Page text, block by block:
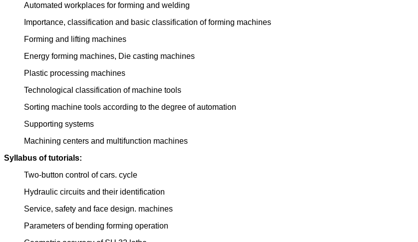
Automated workplaces for forming and welding
Importance, classification and basic classification of forming machines
Forming and lifting machines
Energy forming machines, Die casting machines
Plastic processing machines
Technological classification of machine tools
Sorting machine tools according to the degree of automation
Supporting systems
Machining centers and multifunction machines
Syllabus of tutorials:
Two-button control of cars. cycle
Hydraulic circuits and their identification
Service, safety and face design. machines
Parameters of bending forming operation